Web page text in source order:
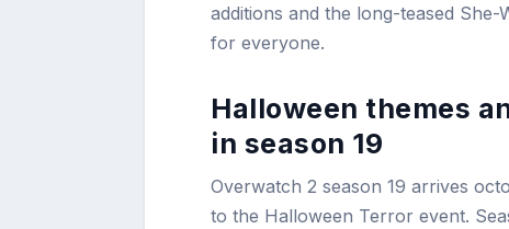
additions and the long-teased
for everyone.
Halloween themes
in season 19
Overwatch 2 season 19 arrives
to the Halloween Terror event.